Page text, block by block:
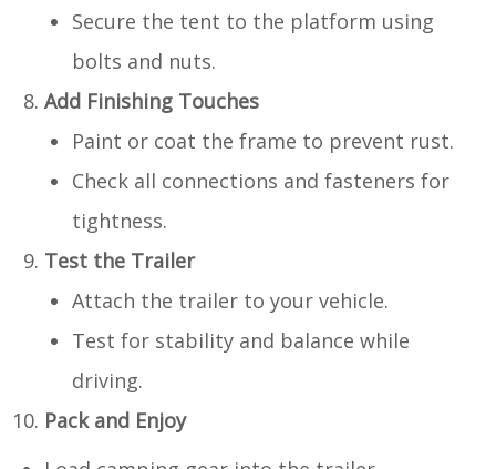
Secure the tent to the platform using
bolts and nuts.
Add Finishing Touches
Paint or coat the frame to prevent rust.
Check all connections and fasteners for
tightness.
Test the Trailer
Attach the trailer to your vehicle.
Test for stability and balance while
driving.
Pack and Enjoy